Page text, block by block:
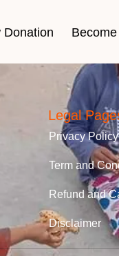
Donation
Legal
Privacy Policy
Term and
Refund and
Disclaimer